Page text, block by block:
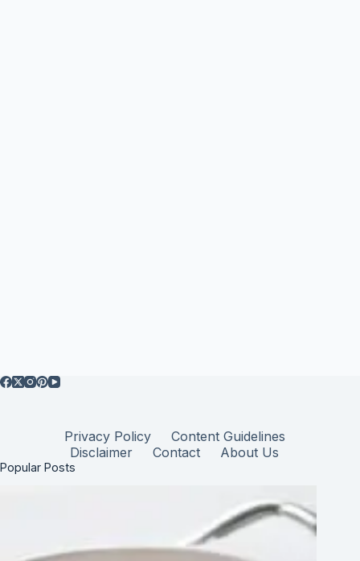
Privacy Policy
Content Guidelines
Disclaimer
Contact About Us
Popular Posts